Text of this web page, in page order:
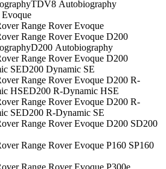
TDV8 Autobiography
Range Rover Evoque
Range Rover Evoque D200
D200 Autobiography
Range Rover Evoque D200
SED200 Dynamic SE
Range Rover Evoque D200 R-
HSED200 R-Dynamic HSE
Range Rover Evoque D200 R-
SED200 R-Dynamic SE
Range Rover Evoque D200 SD200
Range Rover Evoque P160 SP160
Range Rover Evoque P300e